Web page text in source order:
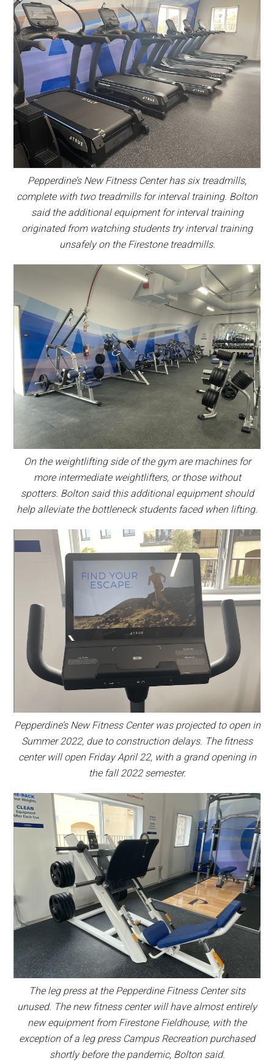
Pepperdine’s New Fitness Center has six treadmills,
complete with two treadmills for interval training. Bolton
said the additional equipment for interval training
originated from watching students try interval training
unsafely on the Firestone treadmills.
On the weightlifting side of the gym are machines for
more intermediate weightlifters, or those without
spotters. Bolton said this additional equipment should
help alleviate the bottleneck students faced when lifting.
Pepperdine’s New Fitness Center was projected to open in
Summer 2022, due to construction delays. The fitness
center will open Friday April 22, with a grand opening in
the fall 2022 semester.
The leg press at the Pepperdine Fitness Center sits
unused. The new fitness center will have almost entirely
new equipment from Firestone Fieldhouse, with the
exception of a leg press Campus Recreation purchased
shortly before the pandemic, Bolton said.